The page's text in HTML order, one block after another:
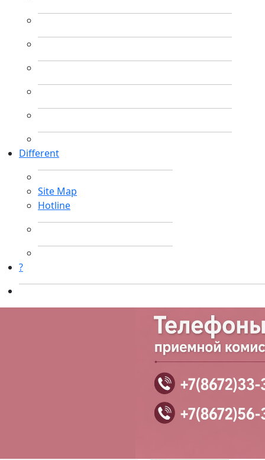
Different
Site Map
Hotline
?